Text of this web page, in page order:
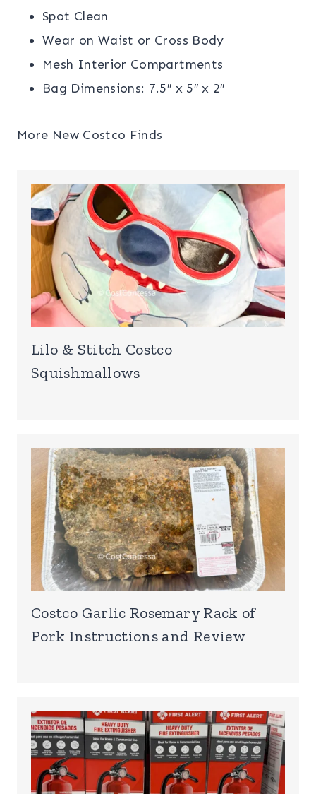
Spot Clean
Wear on Waist or Cross Body
Mesh Interior Compartments
Bag Dimensions: 7.5″ x 5″ x 2″
More New Costco Finds
Lilo & Stitch Costco
Squishmallows
Costco Garlic Rosemary Rack of
Pork Instructions and Review